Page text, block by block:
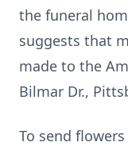
the funeral
suggests that
made to the
Bilmar Dr.,
To send